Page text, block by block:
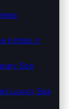
Hotels in
Spa
Luxury Spa